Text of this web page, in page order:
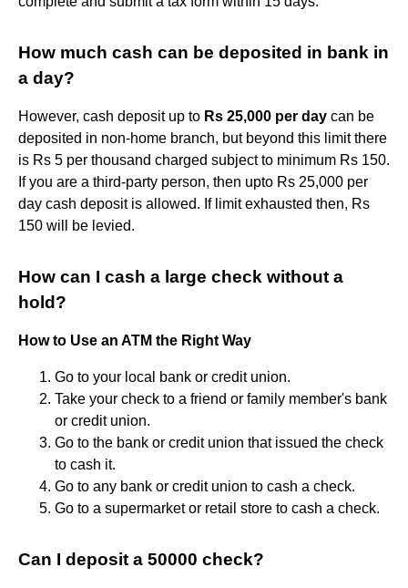
How much cash can be deposited in bank in
a day?
However, cash deposit up to Rs 25,000 per day can be
deposited in non-home branch, but beyond this limit there
is Rs 5 per thousand charged subject to minimum Rs 150.
If you are a third-party person, then upto Rs 25,000 per
day cash deposit is allowed. If limit exhausted then, Rs
150 will be levied.
How can I cash a large check without a
hold?
How to Use an ATM the Right Way
Go to your local bank or credit union.
Take your check to a friend or family member's bank
or credit union.
Go to the bank or credit union that issued the check
to cash it.
Go to any bank or credit union to cash a check.
Go to a supermarket or retail store to cash a check.
Can I deposit a 50000 check?